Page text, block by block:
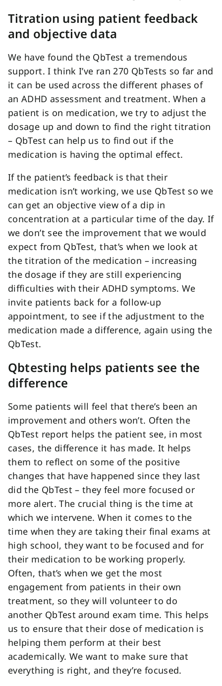
Titration using patient feedback
and objective data
We have found the QbTest a tremendous
support. I think I’ve ran 270 QbTests so far and
it can be used across the different phases of
an ADHD assessment and treatment. When a
patient is on medication, we try to adjust the
dosage up and down to find the right titration
– QbTest can help us to find out if the
medication is having the optimal effect.
If the patient’s feedback is that their
medication isn’t working, we use QbTest so we
can get an objective view of a dip in
concentration at a particular time of the day. If
we don’t see the improvement that we would
expect from QbTest, that’s when we look at
the titration of the medication – increasing
the dosage if they are still experiencing
difficulties with their ADHD symptoms. We
invite patients back for a follow-up
appointment, to see if the adjustment to the
medication made a difference, again using the
QbTest.
Qbtesting helps patients see the
difference
Some patients will feel that there’s been an
improvement and others won’t. Often the
QbTest report helps the patient see, in most
cases, the difference it has made. It helps
them to reflect on some of the positive
changes that have happened since they last
did the QbTest – they feel more focused or
more alert. The crucial thing is the time at
which we intervene. When it comes to the
time when they are taking their final exams at
high school, they want to be focused and for
their medication to be working properly.
Often, that’s when we get the most
engagement from patients in their own
treatment, so they will volunteer to do
another QbTest around exam time. This helps
us to ensure that their dose of medication is
helping them perform at their best
academically. We want to make sure that
everything is right, and they’re focused.